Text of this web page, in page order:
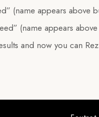
(name appears above
(name appears
and now you can